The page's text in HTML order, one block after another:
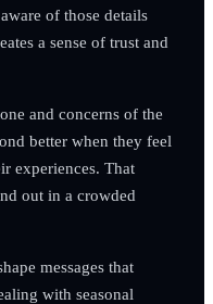
of those details
a sense of trust and
and concerns of the
better when they feel
experiences. That
out in a crowded
messages that
with seasonal